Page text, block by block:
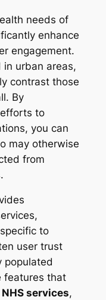
needs of
enhance
engagement.
urban areas,
contrast those
By
to
you can
may otherwise
from
to
user trust
populated
features that
NHS services,